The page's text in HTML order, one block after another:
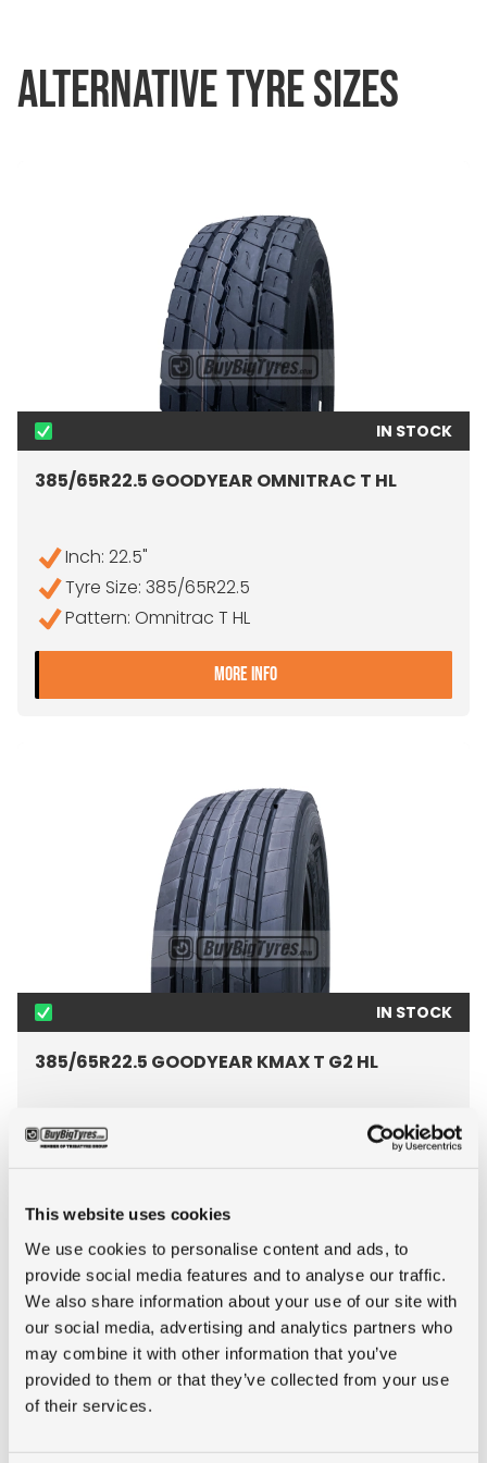
This website uses cookies
We use cookies to personalise content and ads, to
provide social media features and to analyse our traffic.
We also share information about your use of our site with
our social media, advertising and analytics partners who
may combine it with other information that you’ve
provided to them or that they’ve collected from your use
of their services.
ALTERNATIVE TYRE SIZES
IN STOCK
385/65R22.5 GOODYEAR OMNITRAC T HL
Inch: 22.5"
Tyre Size: 385/65R22.5
Pattern: Omnitrac T HL
MORE INFO- 385/65R22.5
IN STOCK
385/65R22.5 GOODYEAR KMAX T G2 HL
Inch: 22.5"
Tyre Size: 385/65R22.5
MORE INFO- 385/65R22.5